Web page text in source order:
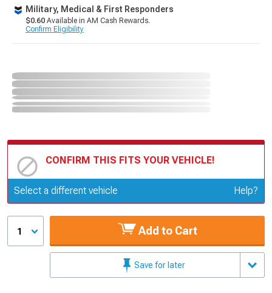
Military, Medical & First Responders
$0.60 Available in AM Cash Rewards.
Confirm Eligibility
CONFIRM THIS FITS YOUR VEHICLE!
Update or Change Vehicle
Select a different vehicle Help?
1 Add to Cart
Save for later